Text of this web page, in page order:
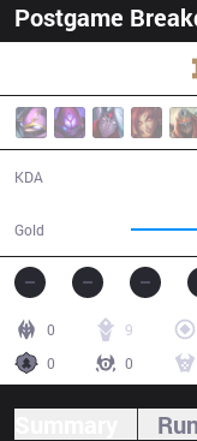
Postgame
KDA
Gold
0 9
0
0